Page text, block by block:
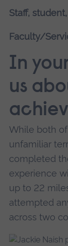
Staff,
Faculty/
In
us
While both
unfamiliar
completed
experience
up to 22
attempted
across two